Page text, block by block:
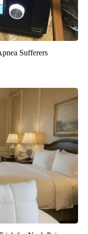
Sufferers